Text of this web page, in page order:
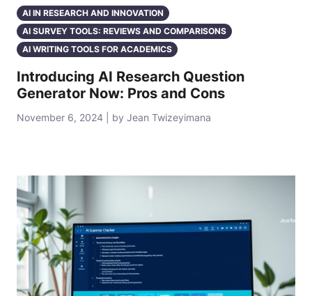
AI IN RESEARCH AND INNOVATION
AI SURVEY TOOLS: REVIEWS AND COMPARISONS
AI WRITING TOOLS FOR ACADEMICS
Introducing AI Research Question
Generator Now: Pros and Cons
November 6, 2024 | by Jean Twizeyimana